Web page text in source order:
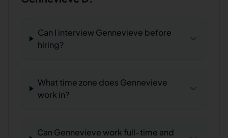
Can I interview Gennevieve before
hiring?
What time zone does Gennevieve
work in?
Can Gennevieve work full-time and